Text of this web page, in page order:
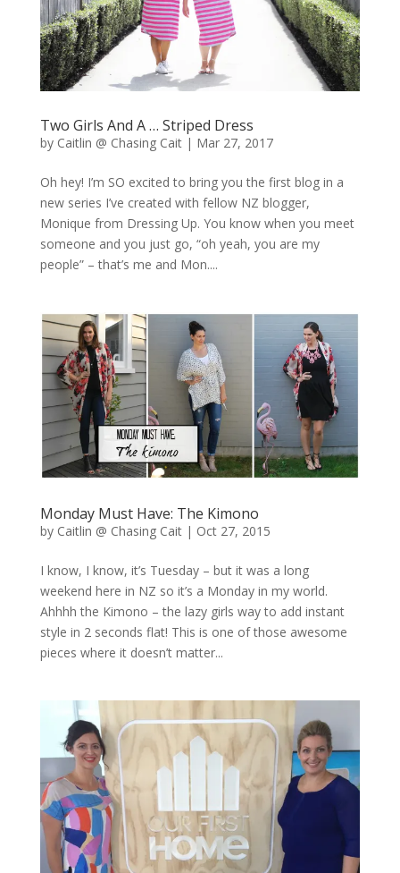
Two Girls And A … Striped Dress
by Caitlin @ Chasing Cait| Mar 27, 2017
Oh hey! I’m SO excited to bring you the first blog in a
new series I’ve created with fellow NZ blogger,
Monique from Dressing Up. You know when you meet
someone and you just go, “oh yeah, you are my
people” – that’s me and Mon....
Monday Must Have: The Kimono
by Caitlin @ Chasing Cait| Oct 27, 2015
I know, I know, it’s Tuesday – but it was a long
weekend here in NZ so it’s a Monday in my world.
Ahhhh the Kimono – the lazy girls way to add instant
style in 2 seconds flat! This is one of those awesome
pieces where it doesn’t matter...